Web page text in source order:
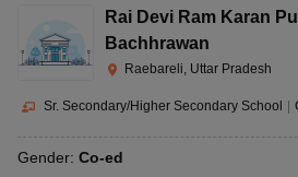
Rai Devi Ram Karan
Bachhrawan
Raebareli, Uttar Pradesh
Sr. Secondary/Higher Secondary School
Gender: Co-ed